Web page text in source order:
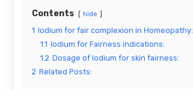
Contents hide
1 Iodium for fair complexion in Homeopathy:
1.1 Iodium for Fairness indications:
1.2 Dosage of Iodium for skin fairness:
2 Related Posts: